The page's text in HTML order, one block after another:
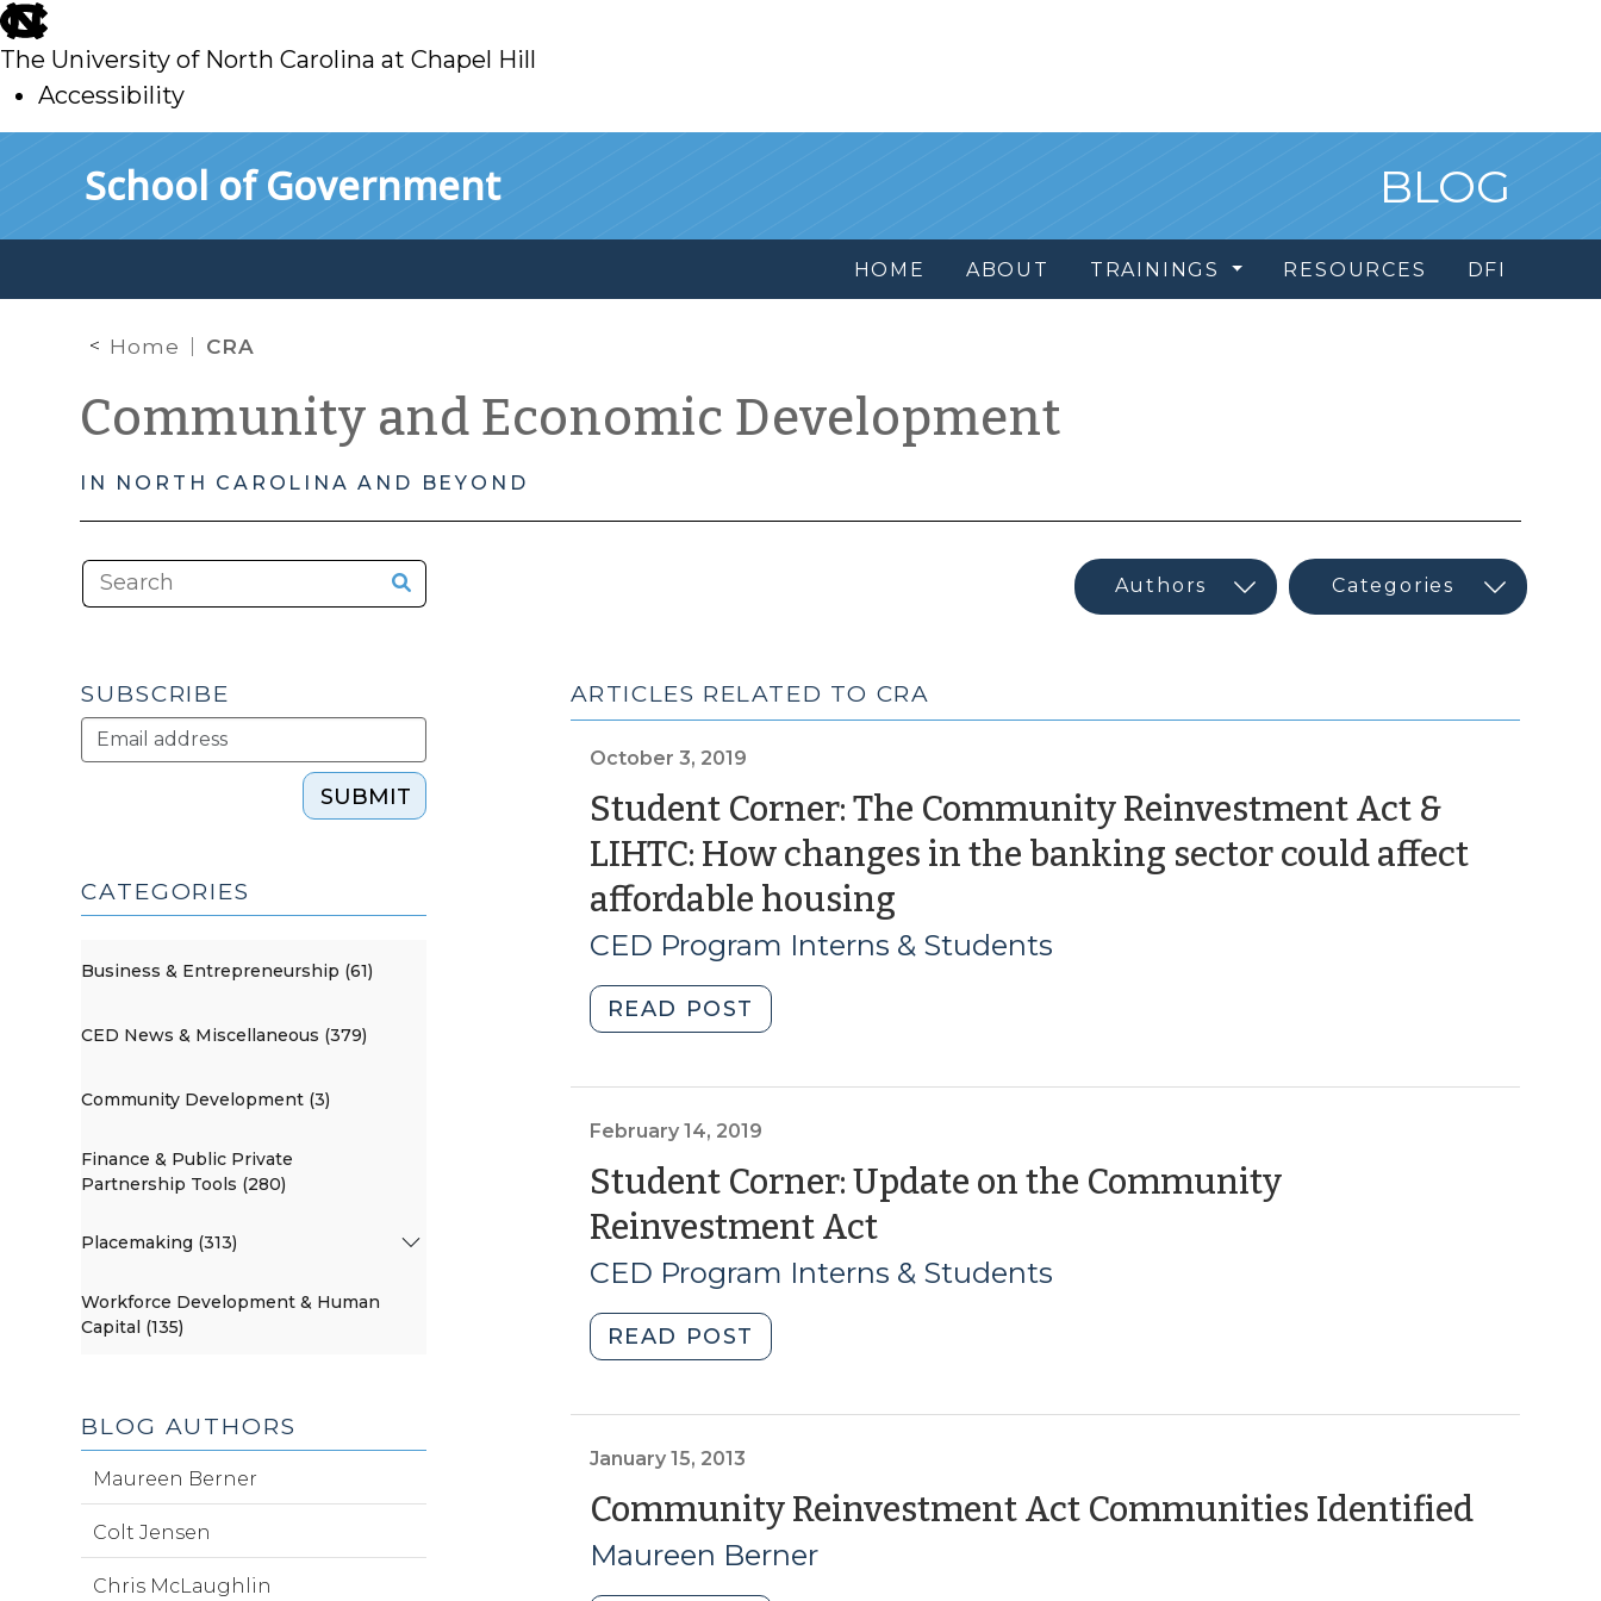
skip
to
main
The University of North Carolina at Chapel Hill
Accessibility
School of Government BLOG
HOME ABOUT TRAININGS RESOURCES DFI
Home CRA
Community and Economic Development
IN NORTH CAROLINA AND BEYOND
ARTICLES RELATED TO CRA
October 3, 2019
Student Corner: The Community Reinvestment Act &
LIHTC: How changes in the banking sector could affect
affordable housing(October
3,
CED Program Interns & Students
READ POST
Corner:
Reinvestment
&
LIHTC:
changes
in
the
sector
affordable
housing
(October
February 14, 2019
Student Corner: Update on the Community
Reinvestment Act(February
14,
CED Program Interns & Students
READ POST
Corner:
Community
Reinvestment
Act
January 15, 2013
Community Reinvestment Act Communities Identified
Maureen Berner
SUBSCRIBE
SUBMIT
CATEGORIES
Business & Entrepreneurship (61)
CED News & Miscellaneous (379)
Community Development (3)
Finance & Public Private
Partnership Tools (280)
Placemaking (313)
Workforce Development & Human
Capital (135)
BLOG AUTHORS
Maureen Berner
Colt Jensen
Chris McLaughlin